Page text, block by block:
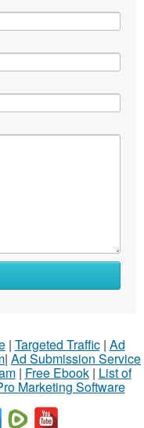
| Targeted Traffic| Ad
| Ad Submission Service
| Free Ebook| List of
Marketing Software